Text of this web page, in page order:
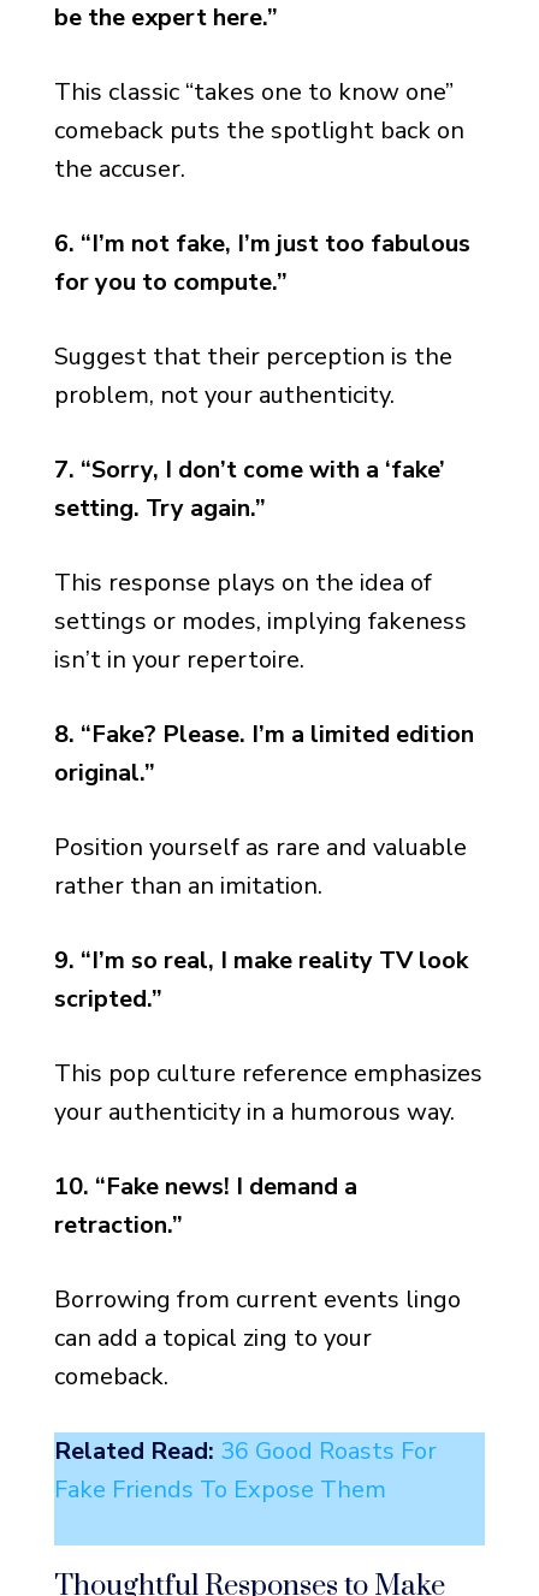
be the expert here.”
This classic “takes one to know one”
comeback puts the spotlight back on
the accuser.
6. “I’m not fake, I’m just too fabulous
for you to compute.”
Suggest that their perception is the
problem, not your authenticity.
7. “Sorry, I don’t come with a ‘fake’
setting. Try again.”
This response plays on the idea of
settings or modes, implying fakeness
isn’t in your repertoire.
8. “Fake? Please. I’m a limited edition
original.”
Position yourself as rare and valuable
rather than an imitation.
9. “I’m so real, I make reality TV look
scripted.”
This pop culture reference emphasizes
your authenticity in a humorous way.
10. “Fake news! I demand a
retraction.”
Borrowing from current events lingo
can add a topical zing to your
comeback.
Related Read: 36 Good Roasts For
Fake Friends To Expose Them
Thoughtful Responses to Make